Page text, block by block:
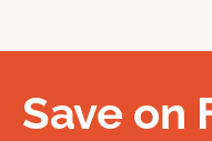
Save on